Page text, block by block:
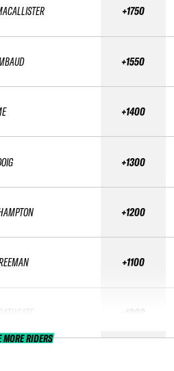
+1750
+1550
+1400
+1300
+1200
+1100
+1000
MORE RIDERS